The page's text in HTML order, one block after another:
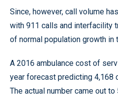
Since, however, call volume
with 911 calls and interfacility
of normal population growth in
A 2016 ambulance cost of
year forecast predicting 4,168
The actual number came out to